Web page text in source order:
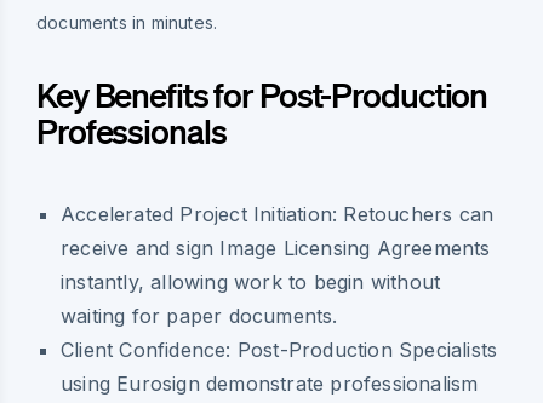
documents in minutes.
Key Benefits for Post-Production
Professionals
Accelerated Project Initiation: Retouchers can
receive and sign Image Licensing Agreements
instantly, allowing work to begin without
waiting for paper documents.
Client Confidence: Post-Production Specialists
using Eurosign demonstrate professionalism